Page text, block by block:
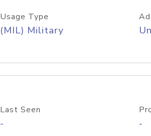
Usage Type
(MIL) Military
Last Seen
- -